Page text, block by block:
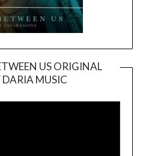
US ORIGINAL
MUSIC
Player